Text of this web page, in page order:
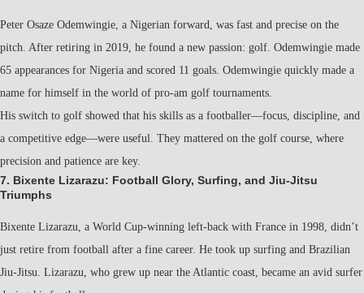
Peter Osaze Odemwingie, a Nigerian forward, was fast and precise on the
pitch. After retiring in 2019, he found a new passion: golf. Odemwingie made
65 appearances for Nigeria and scored 11 goals. Odemwingie quickly made a
name for himself in the world of pro-am golf tournaments.
His switch to golf showed that his skills as a footballer—focus, discipline, and
a competitive edge—were useful. They mattered on the golf course, where
precision and patience are key.
7. Bixente Lizarazu: Football Glory, Surfing, and Jiu-Jitsu
Triumphs
Bixente Lizarazu, a World Cup-winning left-back with France in 1998, didn’t
just retire from football after a fine career. He took up surfing and Brazilian
Jiu-Jitsu. Lizarazu, who grew up near the Atlantic coast, became an avid surfer